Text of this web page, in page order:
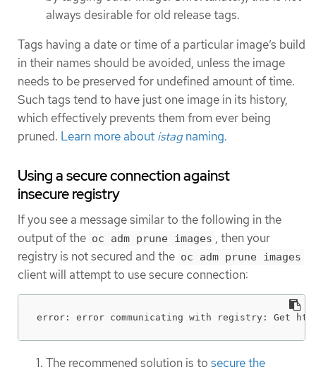
always desirable for old release tags.
Tags having a date or time of a particular image’s build
in their names should be avoided, unless the image
needs to be preserved for undefined amount of time.
Such tags tend to have just one image in its history,
which effectively prevents them from ever being
pruned. Learn more about istagnaming.
Using a secure connection against
insecure registry
If you see a message similar to the following in the
output of the oc adm prune images , then your
registry is not secured and the oc adm prune images
client will attempt to use secure connection:
error: error communicating with registry: Get
The recommened solution is to secure the